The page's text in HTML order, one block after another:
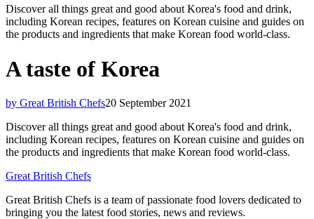
Discover all things great and good about Korea's food and drink,
including Korean recipes, features on Korean cuisine and guides on
the products and ingredients that make Korean food world-class.
A taste of Korea
by Great British Chefs20 September 2021
Discover all things great and good about Korea's food and drink,
including Korean recipes, features on Korean cuisine and guides on
the products and ingredients that make Korean food world-class.
Great British Chefs
Great British Chefs is a team of passionate food lovers dedicated to
bringing you the latest food stories, news and reviews.